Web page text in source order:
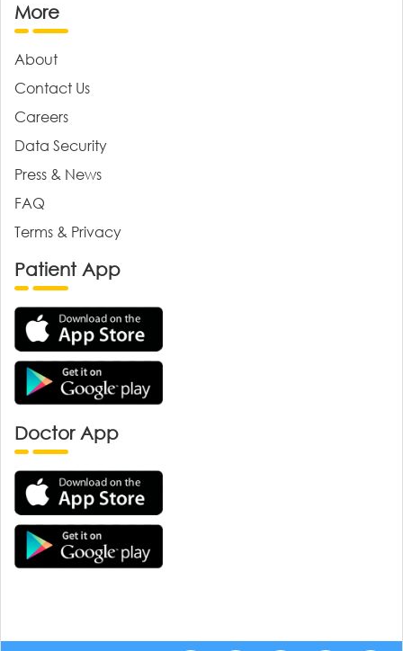
More
About
Contact Us
Careers
Data Security
Press & News
FAQ
Terms & Privacy
Patient App
Doctor App